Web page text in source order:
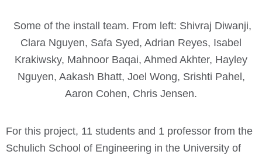
Some of the install team. From left: Shivraj Diwanji,
Clara Nguyen, Safa Syed, Adrian Reyes, Isabel
Krakiwsky, Mahnoor Baqai, Ahmed Akhter, Hayley
Nguyen, Aakash Bhatt, Joel Wong, Srishti Pahel,
Aaron Cohen, Chris Jensen.
For this project, 11 students and 1 professor from the
Schulich School of Engineering in the University of